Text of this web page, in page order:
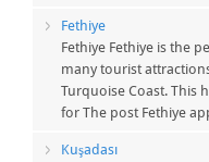
Fethiye
Fethiye Fethiye is the
many tourist
Turquoise Coast. This
for The post Fethiye
Kuşadası